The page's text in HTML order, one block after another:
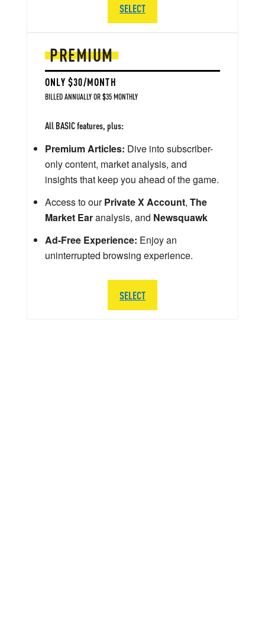
PREMIUM
ONLY $30/MONTH
BILLED ANNUALLY OR $35 MONTHLY
All BASIC features, plus:
Premium Articles: Dive into subscriber-
only content, market analysis, and
insights that keep you ahead of the game.
Access to ourPrivate X Account, The
Market Earanalysis, and Newsquawk
Ad-Free Experience: Enjoy an
uninterrupted browsing experience.
SELECT
SELECT